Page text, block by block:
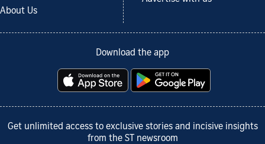
About Us
Download the app
Get unlimited access to exclusive stories and incisive insights
from the ST newsroom